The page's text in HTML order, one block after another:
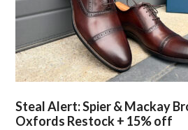
Steal Alert: Spier & Mackay
Oxfords Restock + 15% off